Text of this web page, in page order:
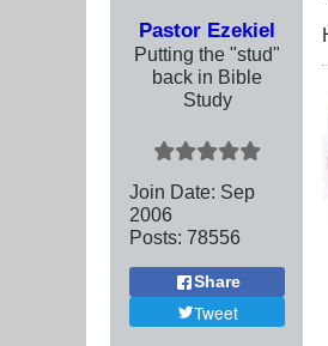
Pastor Ezekiel
Putting the "stud"
back in Bible
Study
Join Date: Sep
2006
Posts: 78556
Share
Tweet